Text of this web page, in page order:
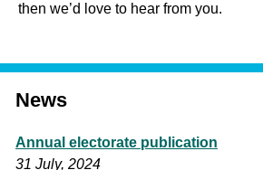
then we’d love to hear from you.
News
Annual electorate publication
31 July, 2024